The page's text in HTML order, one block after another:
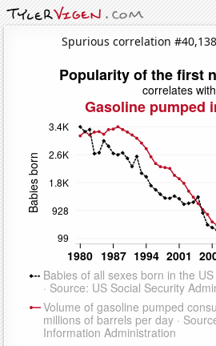
Spurious correlation #40,138